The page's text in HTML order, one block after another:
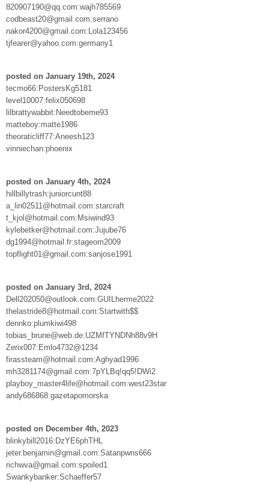
820907190@qq.com:wajh785569
codbeast20@gmail.com:serrano
nakor4200@gmail.com:Lola123456
tjfearer@yahoo.com:germany1
posted on January 19th, 2024
tecmo66:PostersKg5181
level10007:felix050698
lilbrattywabbit:Needtobeme93
matteboy:matte1986
theoraticliff77:Aneesh123
vinniechan:phoenix
posted on January 4th, 2024
hillbillytrash:juniorcunt88
a_lin02511@hotmail.com:starcraft
t_kjol@hotmail.com:Msiwind93
kylebetker@hotmail.com:Jujube76
dg1994@hotmail.fr:stageom2009
topflight01@gmail.com:sanjose1991
posted on January 3rd, 2024
Dell202050@outlook.com:GUILherme2022
thelastride8@hotmail.com:Startwith$$
dennko:plumkiwi498
tobias_brune@web.de:UZMfTYNDNh88v9H
Zerix007:Emlo4732@1234
firassteam@hotmail.com:Aghyad1996
mh3281174@gmail.com:7pYLBq!qq5!DWi2
playboy_master4life@hotmail.com:west23star
andy686868:gazetapomorska
posted on December 4th, 2023
blinkybill2016:DzYE6phTHL
jeter.benjamin@gmail.com:Satanpwns666
richwva@gmail.com:spoiled1
Swankybanker:Schaeffer57